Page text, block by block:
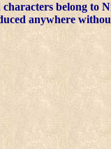
belong to
anywhere